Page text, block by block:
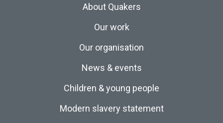
About Quakers
Our work
Our organisation
News & events
Children & young people
Modern slavery statement